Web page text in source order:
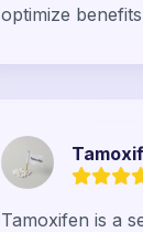
optimize
Tamoxifen is a